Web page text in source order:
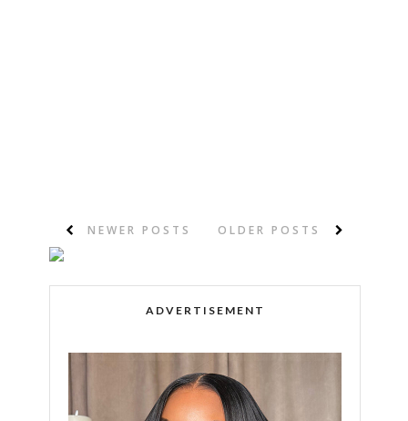
NEWER POSTS OLDER POSTS
ADVERTISEMENT